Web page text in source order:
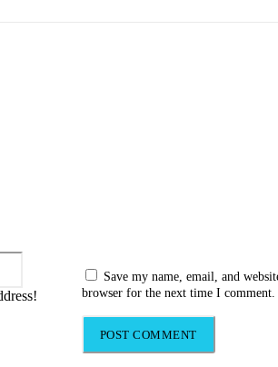
Email:*
Save my name, email, and
browser for the next time I comment.